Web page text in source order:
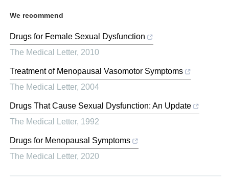
We recommend
Drugs for Female Sexual Dysfunction
The Medical Letter, 2010
Treatment of Menopausal Vasomotor Symptoms
The Medical Letter, 2004
Drugs That Cause Sexual Dysfunction: An Update
The Medical Letter, 1992
Drugs for Menopausal Symptoms
The Medical Letter, 2020